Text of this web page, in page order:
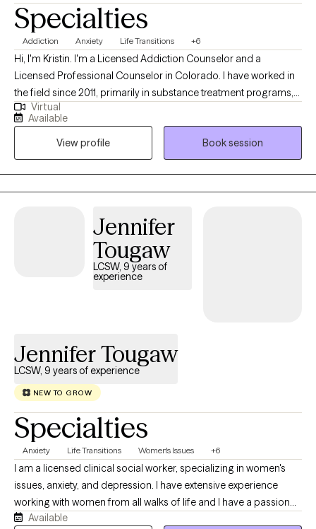
Specialties
Addiction Anxiety Life Transitions +6
Hi, I'm Kristin. I'm a Licensed Addiction Counselor and a
Licensed Professional Counselor in Colorado. I have worked in
the field since 2011, primarily in substance treatment programs,
jails, and with individuals struggling with serious mental illness. I
began my private practice during the height of COVID-19 in May
2020. I specialize in addiction and relationships, focusing on
boundaries, conflict, and relational dynamics. I have significant
experience working with adults impacted by addiction and
mental health issues, using therapy as a means to understand
movement forward.
Virtual
Available
View profile
Book session
Jennifer
Tougaw
LCSW, 9 years of
experience
Jennifer Tougaw
LCSW, 9 years of experience
NEW TO GROW
Specialties
Anxiety Life Transitions Women's Issues +6
I am a licensed clinical social worker, specializing in women's
issues, anxiety, and depression. I have extensive experience
working with women from all walks of life and I have a passion
for helping women find balance in their lives and learn to trust
Available